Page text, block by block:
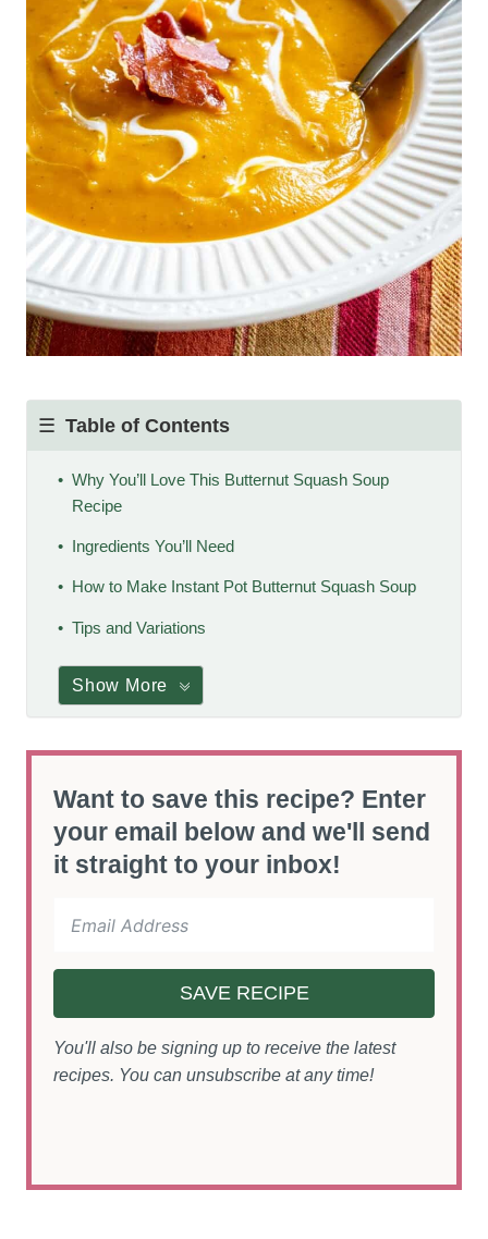
Table of Contents
Why You’ll Love This Butternut Squash Soup
Recipe
Ingredients You’ll Need
How to Make Instant Pot Butternut Squash Soup
Tips and Variations
Show More
Want to save this recipe? Enter
your email below and we'll send
it straight to your inbox!
SAVE RECIPE
You'll also be signing up to receive the latest
recipes. You can unsubscribe at any time!